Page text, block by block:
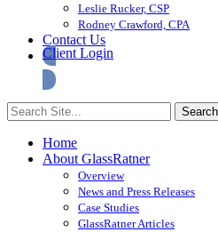
Leslie Rucker, CSP
Rodney Crawford, CPA
Contact Us
Client Login
Home
About GlassRatner
Overview
News and Press Releases
Case Studies
GlassRatner Articles